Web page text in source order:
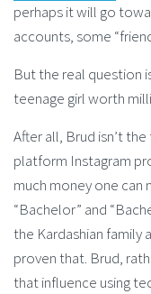
perhaps it will go
accounts, some
But the real question
teenage girl worth
After all, Brud isn’t
platform Instagram
much money one can
“Bachelor” and
the Kardashian family
proven that. Brud,
that influence using